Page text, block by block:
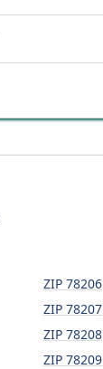
ZIP 78206
ZIP 78207
ZIP 78208
ZIP 78209